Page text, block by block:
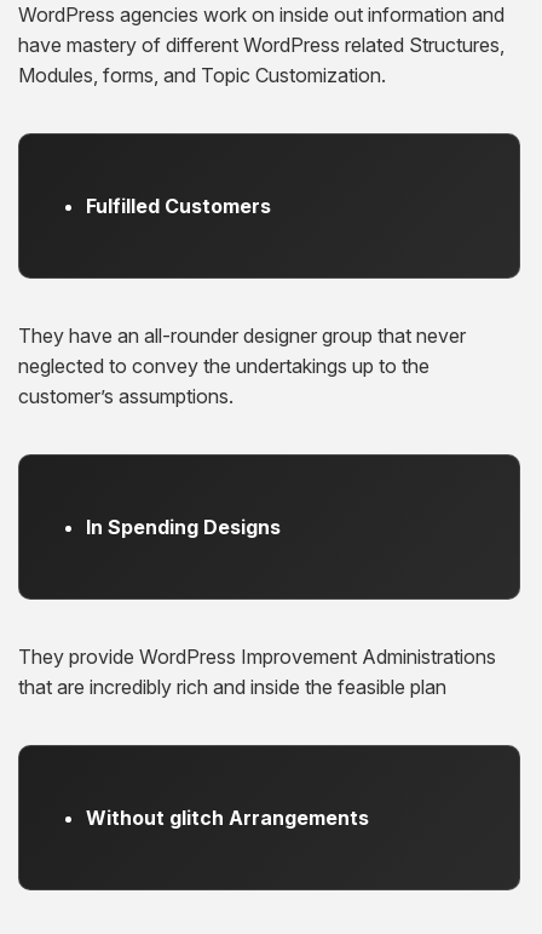
WordPress agencies work on inside out information and
have mastery of different WordPress related Structures,
Modules, forms, and Topic Customization.
Fulfilled Customers
They have an all-rounder designer group that never
neglected to convey the undertakings up to the
customer’s assumptions.
In Spending Designs
They provide WordPress Improvement Administrations
that are incredibly rich and inside the feasible plan
Without glitch Arrangements